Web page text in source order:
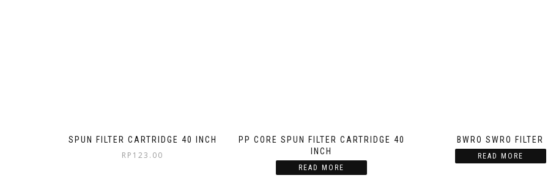
SPUN FILTER CARTRIDGE 40 INCH
RP 123.00
PP CORE SPUN FILTER CARTRIDGE 40
INCH
READ MORE
BWRO SWRO FILTER
READ MORE